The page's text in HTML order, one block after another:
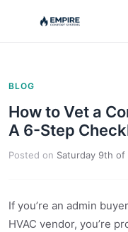
BLOG
How to Vet a
A 6-Step
Posted on Saturday 9th of
If you’re an admin
HVAC vendor, you’re